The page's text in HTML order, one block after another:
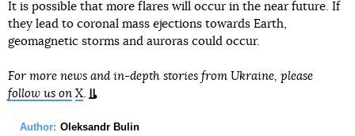
It is possible that more flares will occur in the near future. If
they lead to coronal mass ejections towards Earth,
geomagnetic storms and auroras could occur.
For more news and in-depth stories from Ukraine, please
follow us on X.
Author: Oleksandr Bulin